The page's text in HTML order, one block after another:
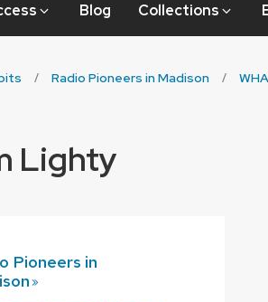
Blog Collections
Radio Pioneers in Madison
Lighty
Pioneers in